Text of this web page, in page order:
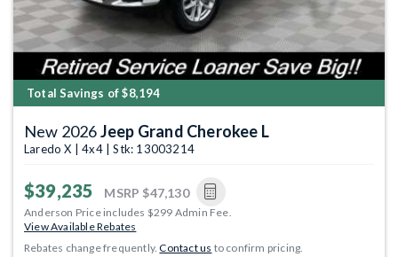
Total Savings of $8,194
New 2026Jeep Grand Cherokee L
Laredo X | 4x4 | Stk: 13003214
$39,235 MSRP $47,130
Anderson Price includes $299 Admin Fee.
View Available Rebates
Rebates change frequently.Contact us to confirm pricing.